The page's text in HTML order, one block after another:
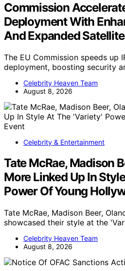
Commission
Deployment With
And Expanded
The EU Commission speeds up
deployment, boosting security
Celebrity Heaven Team
August 8, 2026
Celebrity & Entertainment
Tate McRae, Madison
More Linked Up In
Power Of Young
Tate McRae, Madison Beer,
showcased their style at the
Celebrity Heaven Team
August 8, 2026